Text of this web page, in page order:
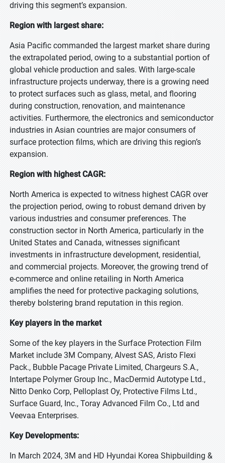
driving this segment’s expansion.
Region with largest share:
Asia Pacific commanded the largest market share during
the extrapolated period, owing to a substantial portion of
global vehicle production and sales. With large-scale
infrastructure projects underway, there is a growing need
to protect surfaces such as glass, metal, and flooring
during construction, renovation, and maintenance
activities. Furthermore, the electronics and semiconductor
industries in Asian countries are major consumers of
surface protection films, which are driving this region’s
expansion.
Region with highest CAGR:
North America is expected to witness highest CAGR over
the projection period, owing to robust demand driven by
various industries and consumer preferences. The
construction sector in North America, particularly in the
United States and Canada, witnesses significant
investments in infrastructure development, residential,
and commercial projects. Moreover, the growing trend of
e-commerce and online retailing in North America
amplifies the need for protective packaging solutions,
thereby bolstering brand reputation in this region.
Key players in the market
Some of the key players in the Surface Protection Film
Market include 3M Company, Alvest SAS, Aristo Flexi
Pack., Bubble Pacage Private Limited, Chargeurs S.A.,
Intertape Polymer Group Inc., MacDermid Autotype Ltd.,
Nitto Denko Corp, Pelloplast Oy, Protective Films Ltd.,
Surface Guard, Inc., Toray Advanced Film Co., Ltd and
Veevaa Enterprises.
Key Developments:
In March 2024, 3M and HD Hyundai Korea Shipbuilding &